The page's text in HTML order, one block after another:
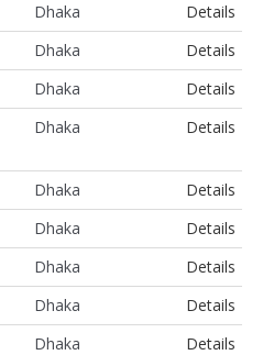
Dhaka
Details
Dhaka
Details
Dhaka
Details
Dhaka Details
Dhaka
Details
Dhaka
Details
Dhaka
Details
Dhaka
Details
Dhaka
Details